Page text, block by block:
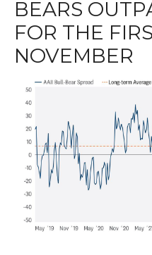
BEARS
FOR THE
NOVEMBER